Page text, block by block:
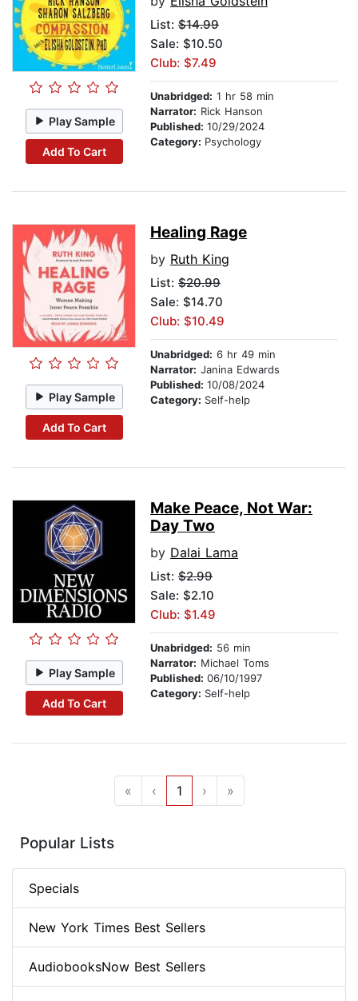
Play Sample
Add To Cart
List: $14.99
Sale: $10.50
Club: $7.49
Unabridged: 1 hr 58 min
Narrator: Rick Hanson
Published: 10/29/2024
Category: Psychology
Play Sample
Add To Cart
Healing Rage
by Ruth King
List: $20.99
Sale: $14.70
Club: $10.49
Unabridged: 6 hr 49 min
Narrator: Janina Edwards
Published: 10/08/2024
Category: Self-help
Play Sample
Add To Cart
Make Peace, Not War:
Day Two
by Dalai Lama
List: $2.99
Sale: $2.10
Club: $1.49
Unabridged: 56 min
Narrator: Michael Toms
Published: 06/10/1997
Category: Self-help
« ‹ 1 › »
Popular Lists
Specials
New York Times Best Sellers
AudiobooksNow Best Sellers